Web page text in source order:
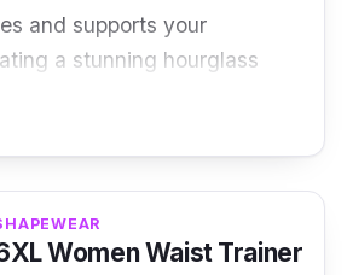
and supports your
a stunning hourglass
and step out with poise and
Women Waist Trainer